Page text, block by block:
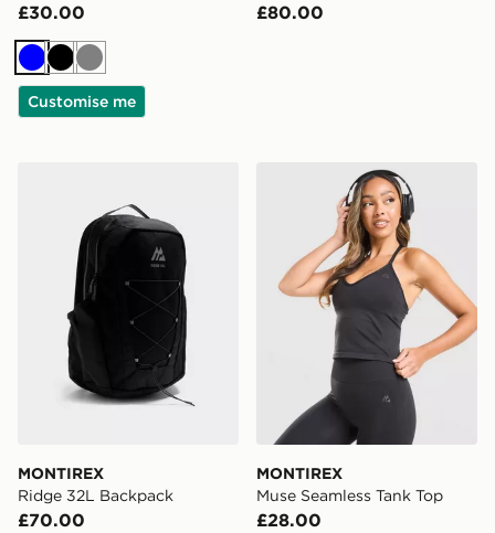
£30.00
BlueBlack
Grey
Customise me
£80.00
MONTIREX
Ridge 32L Backpack
£70.00
MONTIREX Muse
MONTIREX
Muse Seamless Tank Top
£28.00